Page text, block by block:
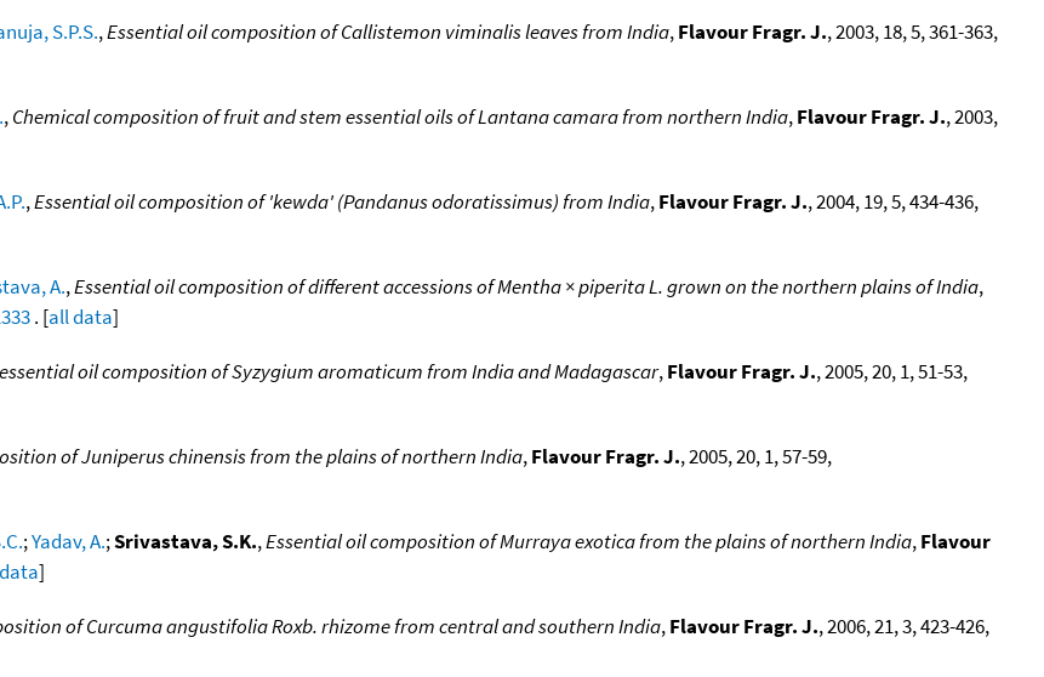
S.P.S.,Essential oil composition of Callistemon viminalis leaves from India,Flavour Fragr. J., 2003, 18, 5, 361-363,
,Chemical composition of fruit and stem essential oils of Lantana camara from northern India,Flavour Fragr. J., 2003,
,Essential oil composition of 'kewda' (Pandanus odoratissimus) from India,Flavour Fragr. J., 2004, 19, 5, 434-436,
A.,Essential oil composition of different accessions of Mentha × piperita L. grown on the northern plains of India,
. [all data]
oil composition of Syzygium aromaticum from India and Madagascar,Flavour Fragr. J., 2005, 20, 1, 51-53,
of Juniperus chinensis from the plains of northern India,Flavour Fragr. J., 2005, 20, 1, 57-59,
;Yadav, A.;Srivastava, S.K.,Essential oil composition of Murraya exotica from the plains of northern India,Flavour
]
of Curcuma angustifolia Roxb. rhizome from central and southern India,Flavour Fragr. J., 2006, 21, 3, 423-426,